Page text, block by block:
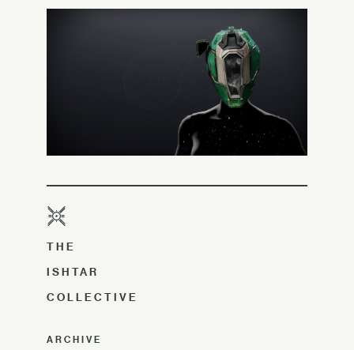
THE
ISHTAR
COLLECTIVE
ARCHIVE